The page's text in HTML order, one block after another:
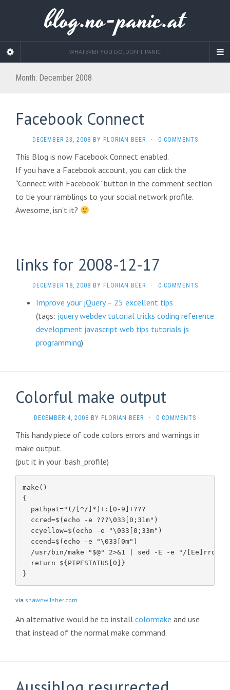
blog.no-panic.at
WHATEVER YOU DO, DON'T PANIC
Month: December 2008
Facebook Connect
DECEMBER 23, 2008 BY FLORIAN BEER · 0 COMMENTS
This Blog is now Facebook Connect enabled.
If you have a Facebook account, you can click the
“Connect with Facebook” button in the comment section
to tie your ramblings to your social network profile.
Awesome, isn’t it?
links for 2008-12-17
DECEMBER 18, 2008 BY FLORIAN BEER · 0 COMMENTS
Improve your jQuery – 25 excellent tips
(tags: jquery webdev tutorial tricks coding reference
development javascript web tips tutorials js
programming)
Colorful make output
DECEMBER 4, 2008 BY FLORIAN BEER · 0 COMMENTS
This handy piece of code colors errors and warnings in
make output.
(put it in your .bash_profile)
make()
{
  pathpat="(/[^/]*)+:[0-9]+???
  ccred=$(echo -e ???\033[0;31m")
  ccyellow=$(echo -e "\033[0;33m")
  ccend=$(echo -e "\033[0m")
/usr/bin/make "$@" 2>&1 | sed -E -e "/
  return ${PIPESTATUS[0]}
}
via shawnwilsher.com
An alternative would be to install colormake and use
that instead of the normal make command.